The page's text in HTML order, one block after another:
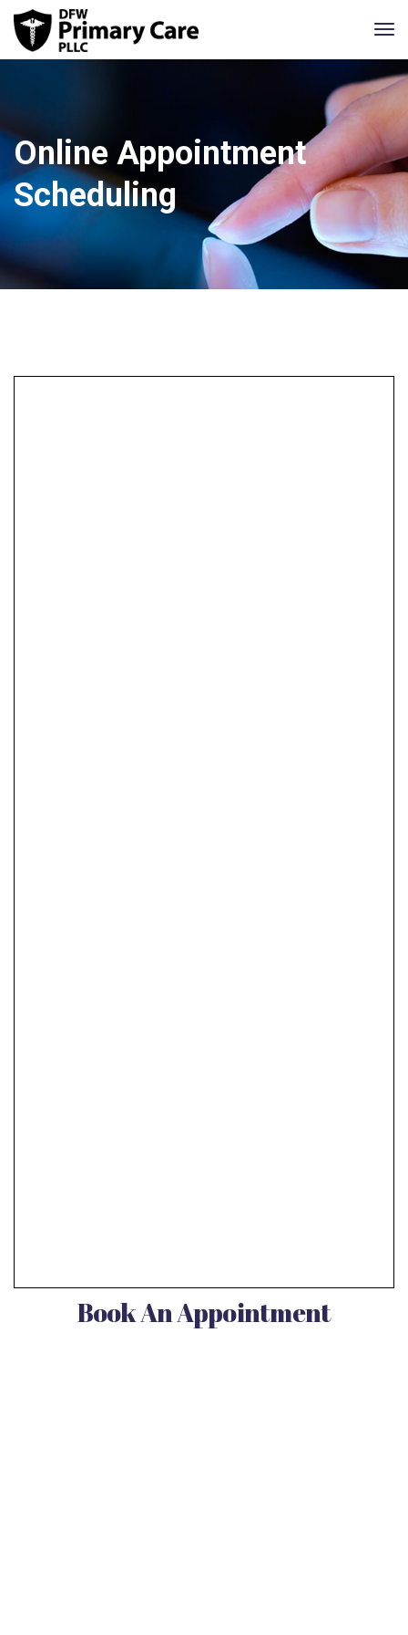
Online Appointment
Scheduling
Book An Appointment